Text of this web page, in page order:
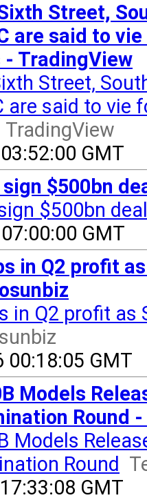
Street,
are said to
- TradingView
Street,
are said to vie
TradingView
GMT
sign $500bn
$500bn
GMT
in Q2 profit
in Q2 profit
00:18:05 GMT
Models
Round
Models
Round
GMT